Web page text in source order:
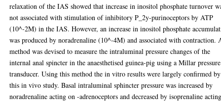
relaxation of the IAS showed that increase in inositol phosphate turnover
not associated with stimulation of inhibitory P_2y-purinoceptors by ATP
(10^-2M) in the IAS. However, an increase in inositol phosphate
was produced by noradrenaline (10^-4M) and associated with contraction.
method was devised to measure the intraluminal pressure changes of the
internal anal spincter in the anaesthetised guinea-pig using a Millar pressure
transducer. Using this method the in vitro results were largely confirmed by
this in vivo study. Basal intraluminal sphincter pressure was increased by
noradrenaline acting on -adrenoceptors and decreased by isoprenaline